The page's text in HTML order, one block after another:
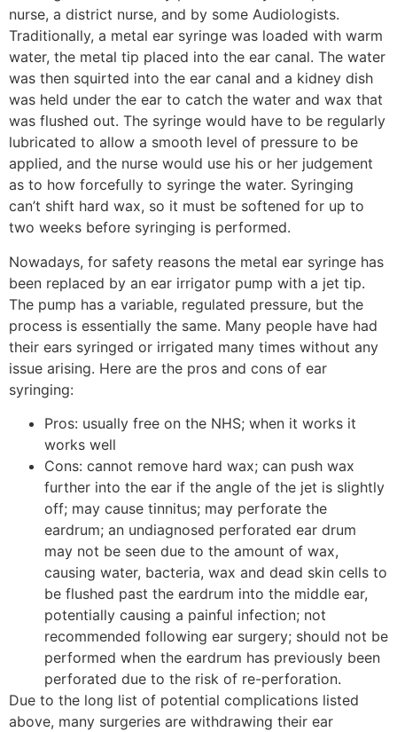
nurse, a district nurse, and by some Audiologists.
Traditionally, a metal ear syringe was loaded with warm
water, the metal tip placed into the ear canal. The water
was then squirted into the ear canal and a kidney dish
was held under the ear to catch the water and wax that
was flushed out. The syringe would have to be regularly
lubricated to allow a smooth level of pressure to be
applied, and the nurse would use his or her judgement
as to how forcefully to syringe the water. Syringing
can’t shift hard wax, so it must be softened for up to
two weeks before syringing is performed.
Nowadays, for safety reasons the metal ear syringe has
been replaced by an ear irrigator pump with a jet tip.
The pump has a variable, regulated pressure, but the
process is essentially the same. Many people have had
their ears syringed or irrigated many times without any
issue arising. Here are the pros and cons of ear
syringing:
Pros: usually free on the NHS; when it works it
works well
Cons: cannot remove hard wax; can push wax
further into the ear if the angle of the jet is slightly
off; may cause tinnitus; may perforate the
eardrum; an undiagnosed perforated ear drum
may not be seen due to the amount of wax,
causing water, bacteria, wax and dead skin cells to
be flushed past the eardrum into the middle ear,
potentially causing a painful infection; not
recommended following ear surgery; should not be
performed when the eardrum has previously been
perforated due to the risk of re-perforation.
Due to the long list of potential complications listed
above, many surgeries are withdrawing their ear